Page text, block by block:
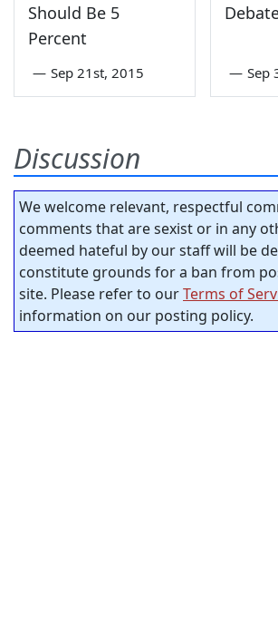
Should Be 5
Percent
— Sep 21st, 2015 — Sep
Discussion
We welcome relevant, respectful
comments that are sexist or in any
deemed hateful by our staff will be
constitute grounds for a ban from
site. Please refer to ourTerms of
information on our posting policy.